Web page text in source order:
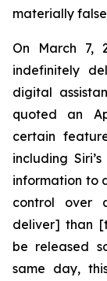
materially
On March 7,
indefinitely
digital
quoted an
certain
including
information to
control over
deliver] than
be released
same day,